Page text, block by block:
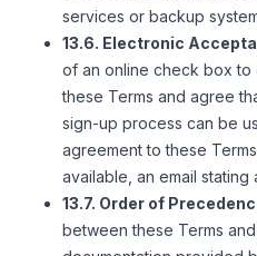
services or backup
13.6. Electronic
of an online check box
these Terms and agree
sign-up process can be
agreement to these
available, an email stating
13.7. Order of
between these Terms